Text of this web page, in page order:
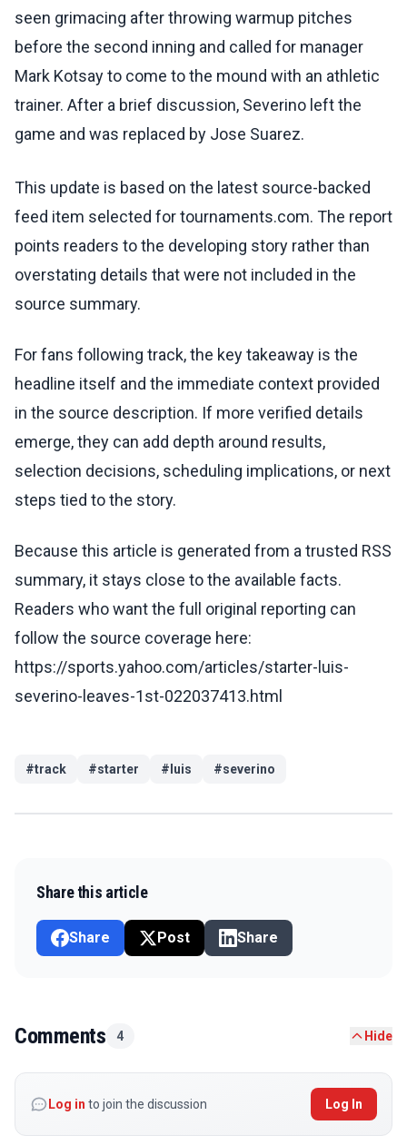
seen grimacing after throwing warmup pitches
before the second inning and called for manager
Mark Kotsay to come to the mound with an athletic
trainer. After a brief discussion, Severino left the
game and was replaced by Jose Suarez.
This update is based on the latest source-backed
feed item selected for tournaments.com. The report
points readers to the developing story rather than
overstating details that were not included in the
source summary.
For fans following track, the key takeaway is the
headline itself and the immediate context provided
in the source description. If more verified details
emerge, they can add depth around results,
selection decisions, scheduling implications, or next
steps tied to the story.
Because this article is generated from a trusted RSS
summary, it stays close to the available facts.
Readers who want the full original reporting can
follow the source coverage here:
https://sports.yahoo.com/articles/starter-luis-
severino-leaves-1st-022037413.html
#track #starter # luis #severino
Share this article
Share Post Share
Comments 4 Hide
Log in to join the discussion Log In